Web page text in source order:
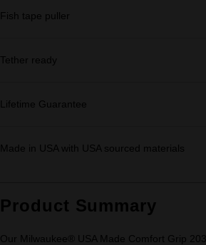
Fish tape puller
Tether ready
Lifetime Guarantee
Made in USA with USA sourced materials
Product Summary
Our Milwaukee® USA Made Comfort Grip